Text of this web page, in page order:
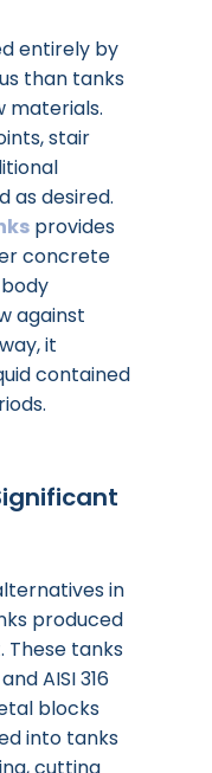
entirely by
than tanks
materials.
stair
as desired.
provides
concrete
against
it
contained
in
produced
These tanks
AISI 316
blocks
into tanks